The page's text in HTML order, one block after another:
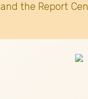
and the Report